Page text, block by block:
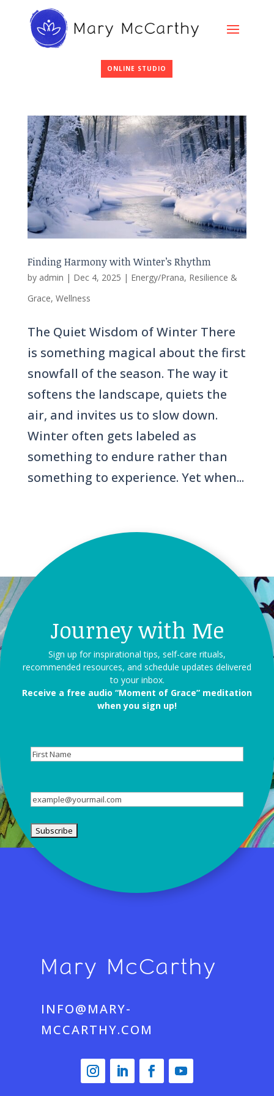
ONLINE STUDIO
Finding Harmony with Winter’s Rhythm
by admin | Dec 4, 2025 | Energy/Prana, Resilience &
Grace, Wellness
The Quiet Wisdom of Winter There
is something magical about the first
snowfall of the season. The way it
softens the landscape, quiets the
air, and invites us to slow down.
Winter often gets labeled as
something to endure rather than
something to experience. Yet when...
Journey with Me
Sign up for inspirational tips, self-care rituals,
recommended resources, and schedule updates delivered
to your inbox.
Receive a free audio “Moment of Grace” meditation
when you sign up!
First
Email(Required)
INFO@MARY-
MCCARTHY.COM